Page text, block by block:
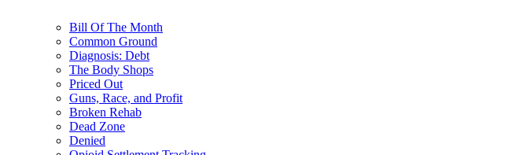
Bill Of The Month
Common Ground
Diagnosis: Debt
The Body Shops
Priced Out
Guns, Race, and Profit
Broken Rehab
Dead Zone
Denied